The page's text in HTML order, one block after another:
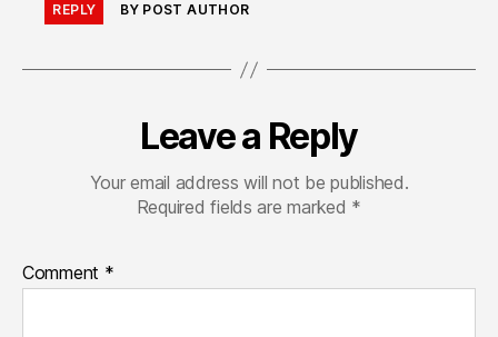
REPLY BY POST AUTHOR
Leave a Reply
Your email address will not be published.
Required fields are marked *
Comment *